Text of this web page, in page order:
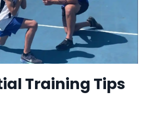
Training Tips